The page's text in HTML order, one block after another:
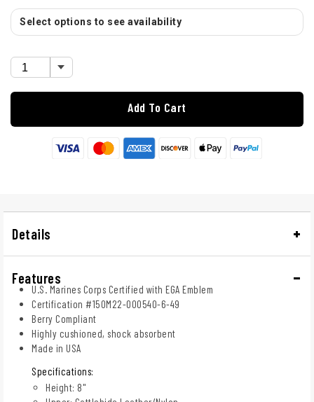
Select options to see availability
Add To Cart
Details
Features
U.S. Marines Corps Certified with EGA Emblem
Certification #150M22-000540-6-49
Berry Compliant
Highly cushioned, shock absorbent
Made in USA
Specifications:
Height: 8"